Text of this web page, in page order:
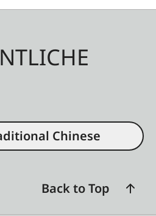
Chinese
Back to Top